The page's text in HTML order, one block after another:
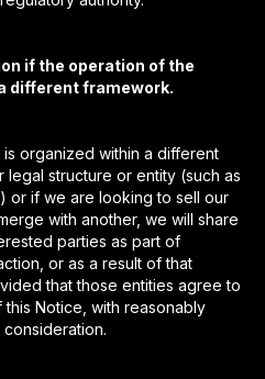
if the operation of the
different framework.
organized within a different
structure or entity (such as
or if we are looking to sell our
with another, we will share
parties as part of
or as a result of that
that those entities agree to
Notice, with reasonably